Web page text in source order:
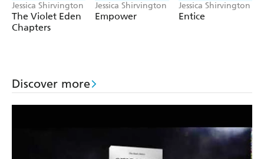
Jessica Shirvington
The Violet Eden
Chapters
Jessica Shirvington
Empower
Jessica Shirvington
Entice
Discover more